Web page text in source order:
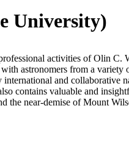
University)
activities of Olin C.
astronomers from a variety
and collaborative
contains valuable and
the near-demise of Mount